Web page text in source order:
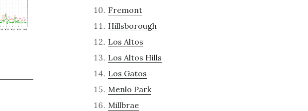
Fremont
Hillsborough
Los Altos
Los Altos Hills
Los Gatos
Menlo Park
Millbrae